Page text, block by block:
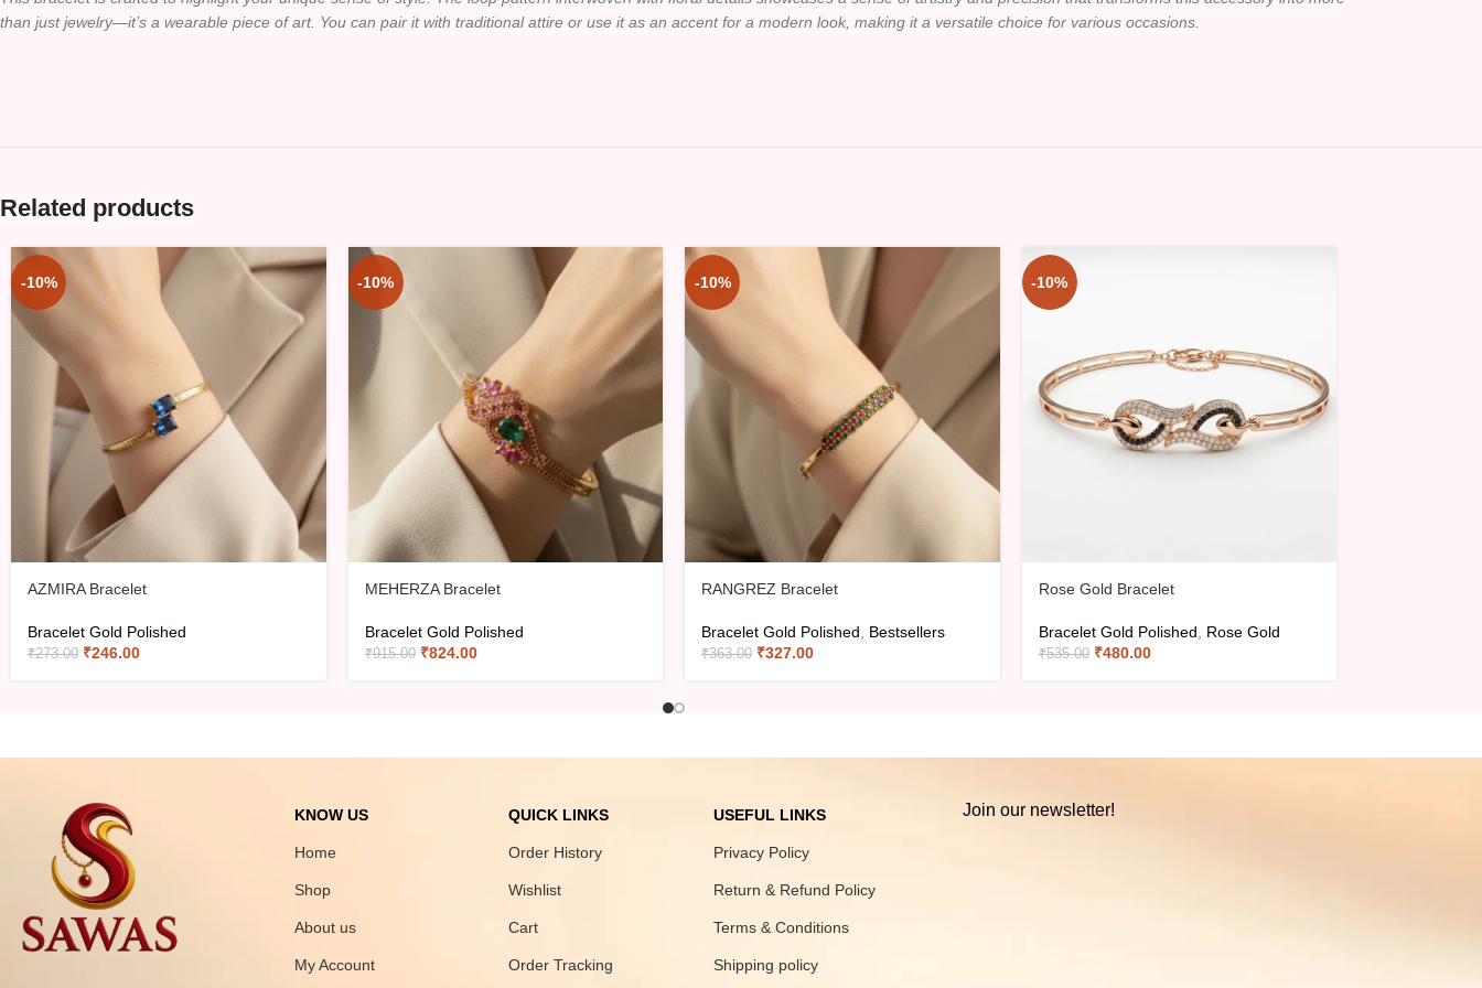
than just jewelry—it’s a wearable piece of art. You can pair it with traditional attire or use it as an accent for a modern look, making it a versatile choice for various occasions.
Related products
-10%
AZMIRA Bracelet
Bracelet Gold Polished
₹273.00 ₹246.00
-10%
MEHERZA Bracelet
Bracelet Gold Polished
₹915.00 ₹824.00
-10%
RANGREZ Bracelet
Bracelet Gold Polished Bestsellers
₹363.00 ₹327.00
-10%
Rose Gold Bracelet
Bracelet Gold Polished Rose Gold
₹535.00 ₹480.00
KNOW US
Home
Shop
About us
My Account
QUICK LINKS
Order History
Wishlist
Cart
Order Tracking
USEFUL LINKS
Privacy Policy
Return & Refund Policy
Terms & Conditions
Shipping policy
Join our newsletter!